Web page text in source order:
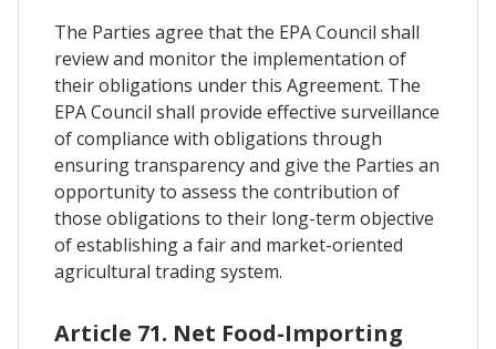
The Parties agree that the EPA Council shall
review and monitor the implementation of
their obligations under this Agreement. The
EPA Council shall provide effective surveillance
of compliance with obligations through
ensuring transparency and give the Parties an
opportunity to assess the contribution of
those obligations to their long-term objective
of establishing a fair and market-oriented
agricultural trading system.
Article 71. Net Food-Importing